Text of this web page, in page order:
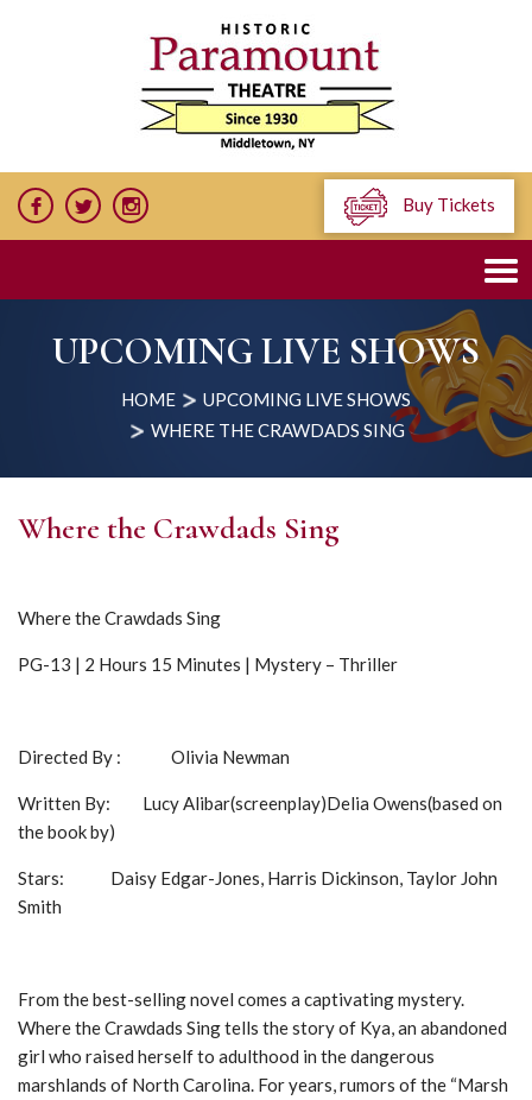
Buy Tickets
UPCOMING LIVE SHOWS
HOME
UPCOMING LIVE SHOWS
WHERE THE CRAWDADS SING
Where the Crawdads Sing
Where the Crawdads Sing
PG-13 | 2 Hours 15 Minutes | Mystery – Thriller
Directed By : Olivia Newman
Written By: Lucy Alibar(screenplay)Delia Owens(based on
the book by)
Stars: Daisy Edgar-Jones, Harris Dickinson, Taylor John
Smith
From the best-selling novel comes a captivating mystery.
Where the Crawdads Sing tells the story of Kya, an abandoned
girl who raised herself to adulthood in the dangerous
marshlands of North Carolina. For years, rumors of the “Marsh